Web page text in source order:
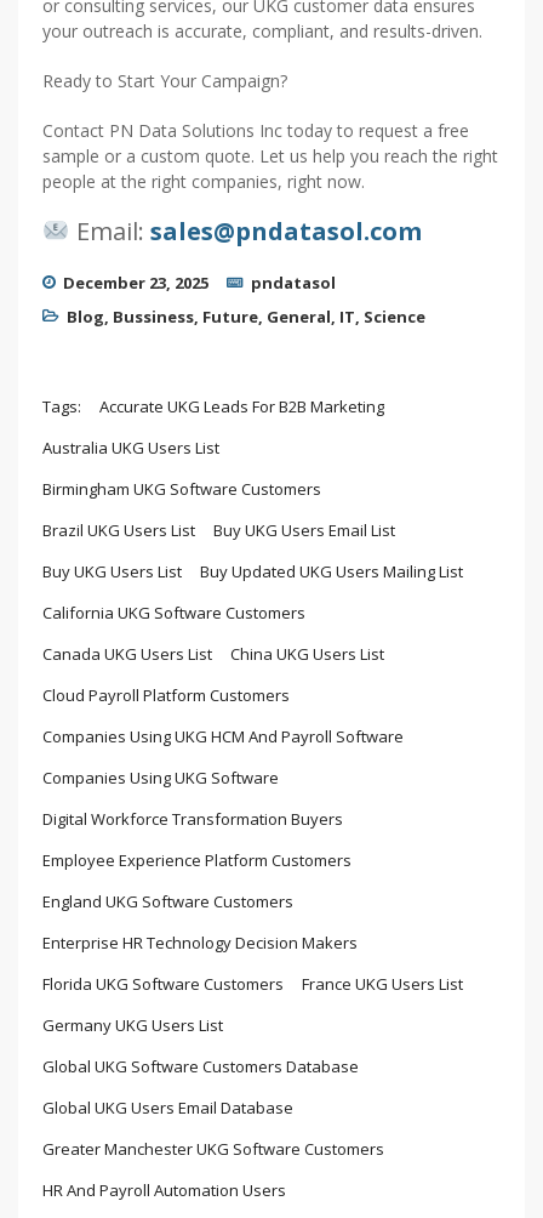
or consulting services, our UKG customer data ensures
your outreach is accurate, compliant, and results-driven.
Ready to Start Your Campaign?
Contact PN Data Solutions Inc today to request a free
sample or a custom quote. Let us help you reach the right
people at the right companies, right now.
Email: sales@pndatasol.com
December 23, 2025
pndatasol
Blog, Bussiness, Future, General, IT, Science
Tags:
Accurate UKG Leads For B2B Marketing
Australia UKG Users List
Birmingham UKG Software Customers
Brazil UKG Users List
Buy UKG Users Email List
Buy UKG Users List
Buy Updated UKG Users Mailing List
California UKG Software Customers
Canada UKG Users List
China UKG Users List
Cloud Payroll Platform Customers
Companies Using UKG HCM And Payroll Software
Companies Using UKG Software
Digital Workforce Transformation Buyers
Employee Experience Platform Customers
England UKG Software Customers
Enterprise HR Technology Decision Makers
Florida UKG Software Customers
France UKG Users List
Germany UKG Users List
Global UKG Software Customers Database
Global UKG Users Email Database
Greater Manchester UKG Software Customers
HR And Payroll Automation Users